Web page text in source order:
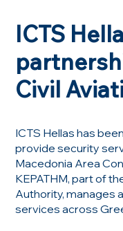
ICTS
Civil
ICTS Hellas has
provide security
Macedonia Area
KEPATHM, part of
Authority, manages
services across